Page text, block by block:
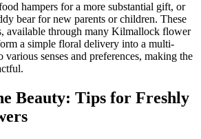
hampers for a more substantial gift, or
bear for new parents or children. These
available through many Kilmallock flower
a simple floral delivery into a multi-
various senses and preferences, making the
Beauty: Tips for Freshly